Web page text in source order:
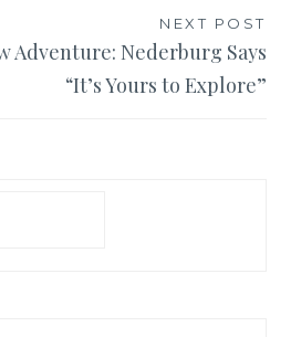
NEXT POST
Adventure: Nederburg Says
“It’s Yours to Explore”